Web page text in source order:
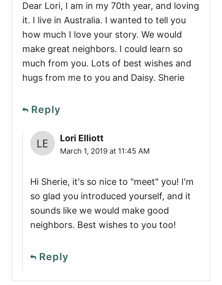
Dear Lori, I am in my 70th year, and loving
it. I live in Australia. I wanted to tell you
how much I love your story. We would
make great neighbors. I could learn so
much from you. Lots of best wishes and
hugs from me to you and Daisy. Sherie
Reply
Lori Elliott
March 1, 2019 at 11:45 AM
Hi Sherie, it's so nice to "meet" you! I'm
so glad you introduced yourself, and it
sounds like we would make good
neighbors. Best wishes to you too!
Reply